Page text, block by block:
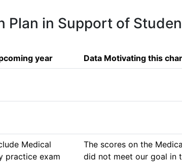
Plan in Support of
year Data Motivating this
Medical
practice exam
The scores on the
did not meet our goal in